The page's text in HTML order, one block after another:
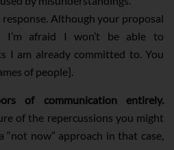
Although your proposal
I’m afraid I won’t be able to
I am already committed to. You
of people].
of communication entirely.
of the repercussions you might
now” approach in that case,